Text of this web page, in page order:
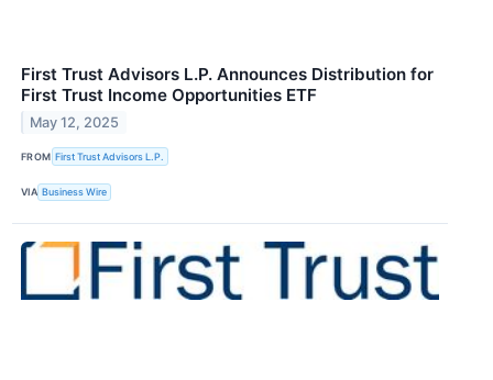
First Trust Advisors L.P. Announces Distribution for
First Trust Income Opportunities ETF
May 12, 2025
FROM First Trust Advisors L.P.
VIA Business Wire